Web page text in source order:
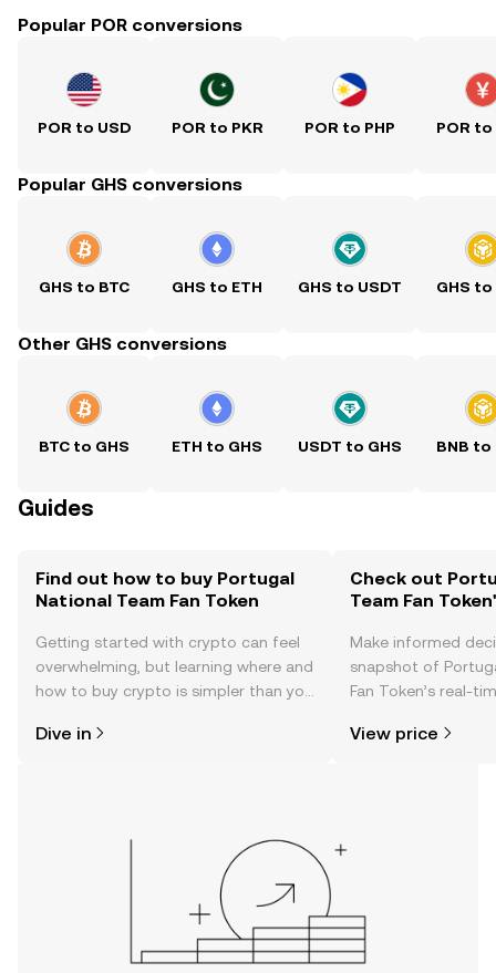
Popular POR conversions
POR to USD POR to PKR POR to PHP POR to
Popular GHS conversions
GHS to BTC GHS to ETH GHS to USDT GHS to
Other GHS conversions
BTC to GHS ETH to GHS USDT to GHS BNB to
Guides
Find out how to buy Portugal
National Team Fan Token
Getting started with crypto can feel
overwhelming, but learning where and
how to buy crypto is simpler than you
the OKX TR mobile app, or right here
Dive in
Check out
Team Fan
Make informed
snapshot of
Fan Token’s real-
more.
View price